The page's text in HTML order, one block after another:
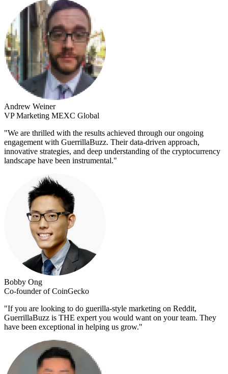
Andrew Weiner
VP Marketing MEXC Global
"We are thrilled with the results achieved through our ongoing
engagement with GuerrillaBuzz. Their data-driven approach,
innovative strategies, and deep understanding of the cryptocurrency
landscape have been instrumental."
Bobby Ong
Co-founder of CoinGecko
"If you are looking to do guerilla-style marketing on Reddit,
GuerrillaBuzz is THE expert you would want on your team. They
have been exceptional in helping us grow."